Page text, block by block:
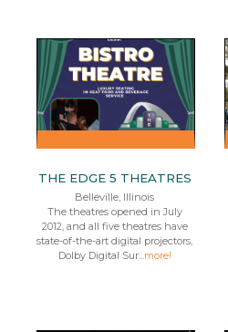
THE EDGE 5 THEATRES
Belleville, Illinois
The theatres opened in July
2012, and all five theatres have
state-of-the-art digital projectors,
Dolby Digital Sur...more!